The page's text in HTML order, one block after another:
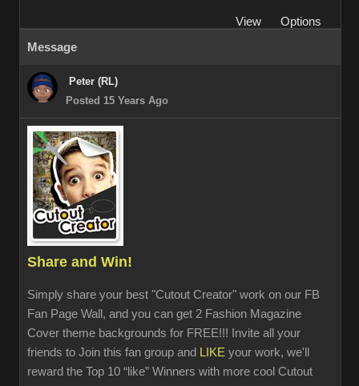
View
Options
Message
Peter (RL)
Posted 15 Years Ago
Share and Win!
Simply share your best "Cutout Creator" work on our FB
Fan Page Wall, and you can get 2 Fashion Magazine
Cover theme backgrounds for FREE!!! Invite all your
friends to Join this fan group and LIKE your work, we'll
reward the Top 10 “like” Winners with more cool Cutout